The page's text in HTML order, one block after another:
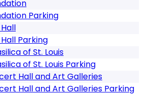
Parking
Parking
of St. Louis
of St. Louis Parking
Hall and Art Galleries
Hall and Art Galleries Parking